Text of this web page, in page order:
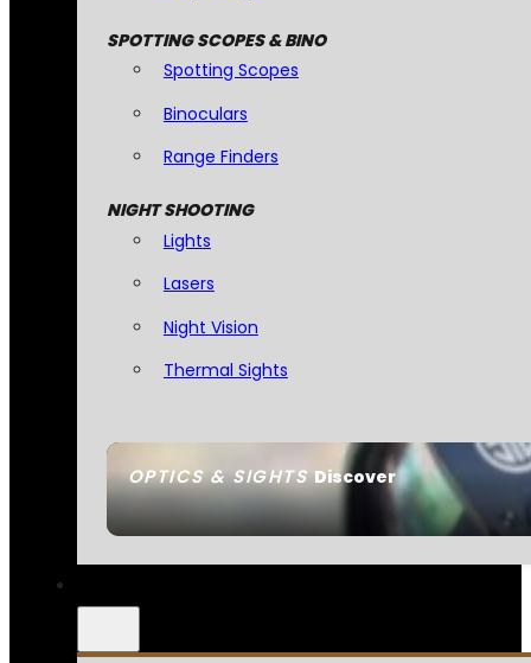
OPTICS & SIGHTSDiscover
SPOTTING SCOPES & BINO
Spotting Scopes
Binoculars
Range Finders
NIGHT SHOOTING
Lights
Lasers
Night Vision
Thermal Sights